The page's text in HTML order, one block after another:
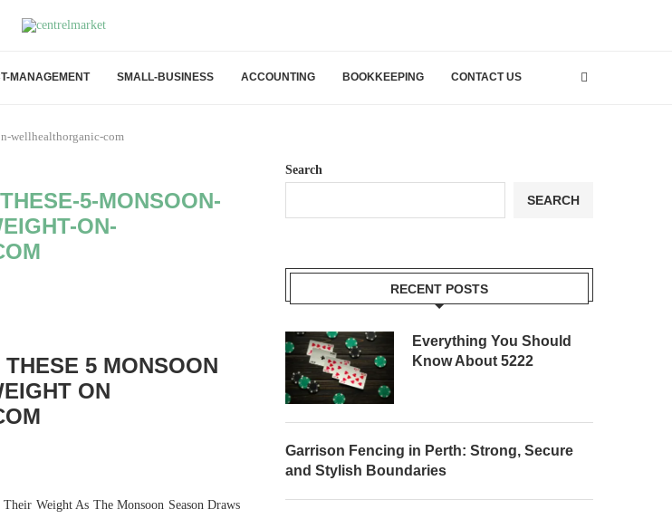
MANAGEMENT SMALL-BUSINESS ACCOUNTING BOOKKEEPING CONTACT US
wellhealthorganic-com
5-MONSOON-
ON-
5 MONSOON
ON
Weight As The Monsoon Season Draws
Search
SEARCH
RECENT POSTS
Everything You Should
Know About 5222
Garrison Fencing in Perth: Strong, Secure
and Stylish Boundaries